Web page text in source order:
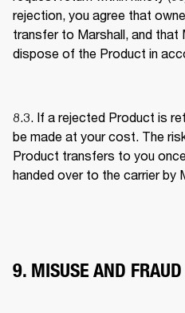
rejection, you agree that
transfer to Marshall, and that
dispose of the Product in
8.3. If a rejected Product is
be made at your cost. The
Product transfers to you
handed over to the carrier by
9. MISUSE AND FRAUD